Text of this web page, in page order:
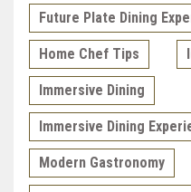
Future Plate Dining
Home Chef Tips
Immersive Dining
Immersive Dining
Modern Gastronomy